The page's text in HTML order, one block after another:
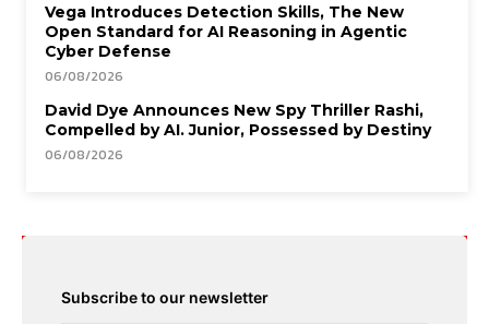
Vega Introduces Detection Skills, The New
Open Standard for AI Reasoning in Agentic
Cyber Defense
06/08/2026
David Dye Announces New Spy Thriller Rashi,
Compelled by AI. Junior, Possessed by Destiny
06/08/2026
Subscribe to our newsletter